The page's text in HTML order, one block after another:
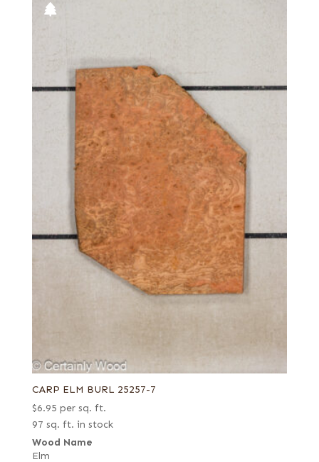
CARP ELM BURL 25257-7
$6.95 per sq. ft.
97 sq. ft. in stock
Wood Name
Elm